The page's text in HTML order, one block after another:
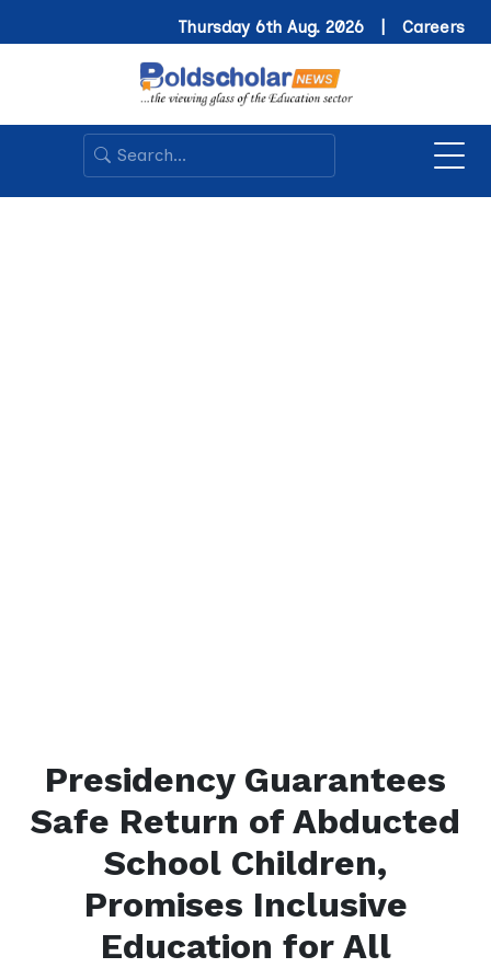
Thursday 6th Aug. 2026 | Careers
Presidency Guarantees
Safe Return of Abducted
School Children,
Promises Inclusive
Education for All